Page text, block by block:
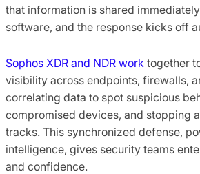
that information is shared
software, and the response kicks off
Sophos XDR and NDR work together
visibility across endpoints, firewalls,
correlating data to spot suspicious
compromised devices, and stopping
tracks. This synchronized defense,
intelligence, gives security teams
and confidence.